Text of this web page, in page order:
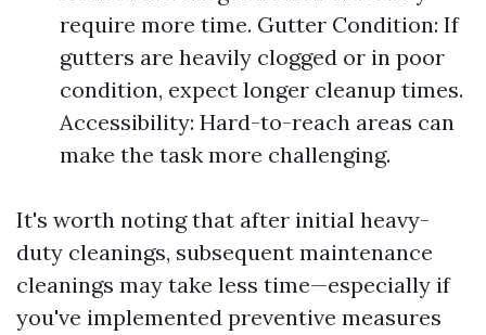
require more time. Gutter Condition: If
gutters are heavily clogged or in poor
condition, expect longer cleanup times.
Accessibility: Hard-to-reach areas can
make the task more challenging.
It's worth noting that after initial heavy-
duty cleanings, subsequent maintenance
cleanings may take less time—especially if
you've implemented preventive measures